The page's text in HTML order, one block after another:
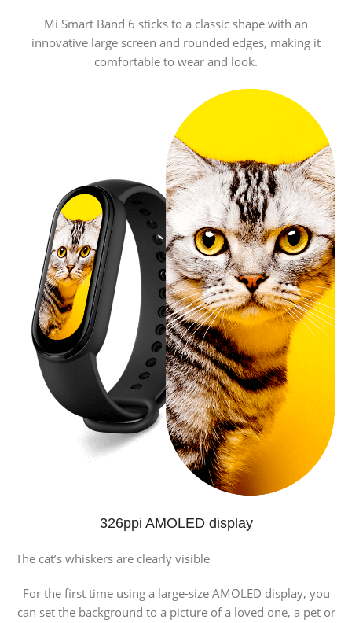
Mi Smart Band 6 sticks to a classic shape with an
innovative large screen and rounded edges, making it
comfortable to wear and look.
326ppi AMOLED display
The cat’s whiskers are clearly visible
For the first time using a large-size AMOLED display, you
can set the background to a picture of a loved one, a pet or